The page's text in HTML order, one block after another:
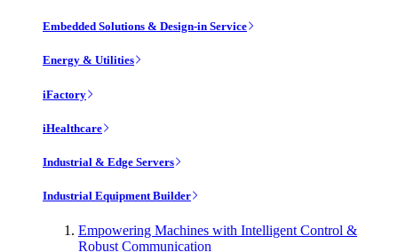
Embedded Solutions & Design-in Service
Energy & Utilities
iFactory
iHealthcare
Industrial & Edge Servers
Industrial Equipment Builder
Empowering Machines with Intelligent Control &
Robust Communication